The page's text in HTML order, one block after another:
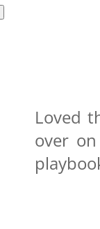
Loved
over